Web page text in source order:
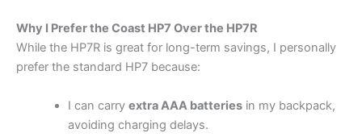
Why I Prefer the Coast HP7 Over the HP7R
While the HP7R is great for long-term savings, I personally
prefer the standard HP7 because:
I can carry extra AAA batteriesin my backpack,
avoiding charging delays.